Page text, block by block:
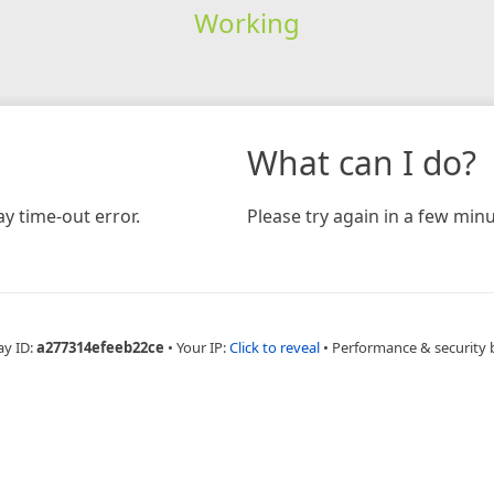
Working
time-out error.
What can I do?
Please try again in a few
ID:a277314efeeb22ce • Your IP:Click to reveal • Performance & security